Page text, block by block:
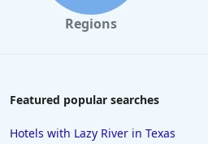
Regions
Featured popular searches
Hotels with Lazy River in Texas